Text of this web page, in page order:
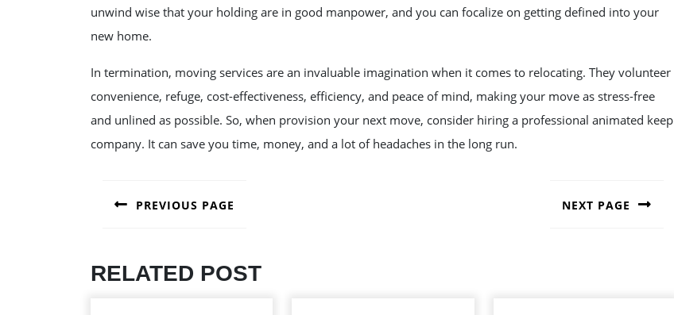
unwind wise that your holding are in good manpower, and you can focalize on getting defined into your
new home.
In termination, moving services are an invaluable imagination when it comes to relocating. They volunteer
convenience, refuge, cost-effectiveness, efficiency, and peace of mind, making your move as stress-free
and unlined as possible. So, when provision your next move, consider hiring a professional animated keep
company. It can save you time, money, and a lot of headaches in the long run.
NAVIGATION
PREVIOUS PAGE NEXT PAGE
RELATED POST